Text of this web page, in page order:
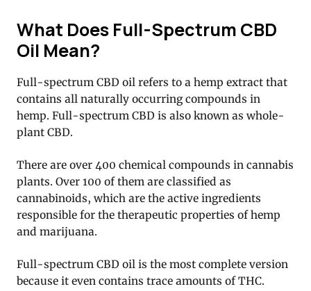
What Does Full-Spectrum CBD
Oil Mean?
Full-spectrum CBD oil refers to a hemp extract that
contains all naturally occurring compounds in
hemp. Full-spectrum CBD is also known as whole-
plant CBD.
There are over 400 chemical compounds in cannabis
plants. Over 100 of them are classified as
cannabinoids, which are the active ingredients
responsible for the therapeutic properties of hemp
and marijuana.
Full-spectrum CBD oil is the most complete version
because it even contains trace amounts of THC.